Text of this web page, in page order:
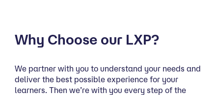
Why Choose our LXP?
We partner with you to understand your needs and
deliver the best possible experience for your
learners. Then we’re with you every step of the